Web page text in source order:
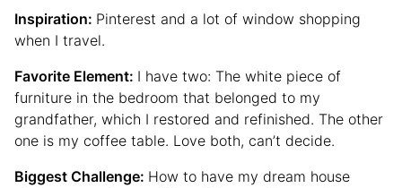
Inspiration: Pinterest and a lot of window shopping
when I travel.
Favorite Element: I have two: The white piece of
furniture in the bedroom that belonged to my
grandfather, which I restored and refinished. The other
one is my coffee table. Love both, can’t decide.
Biggest Challenge: How to have my dream house